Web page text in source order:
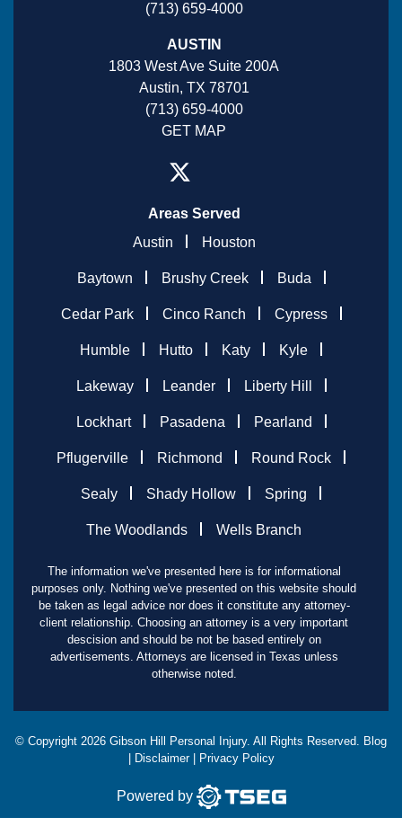
(713) 659-4000
AUSTIN
1803 West Ave Suite 200A
Austin, TX 78701
(713) 659-4000
GET MAP
Areas Served
Austin
Houston
Baytown Brushy Creek Buda
Cedar Park Cinco Ranch Cypress
Humble Hutto Katy Kyle
Lakeway Leander Liberty Hill
Lockhart Pasadena Pearland
Pflugerville Richmond Round Rock
Sealy Shady Hollow Spring
The Woodlands Wells Branch
The information we've presented here is for informational
purposes only. Nothing we've presented on this website should
be taken as legal advice nor does it constitute any attorney-
client relationship. Choosing an attorney is a very important
descision and should be not be based entirely on
advertisements. Attorneys are licensed in Texas unless
otherwise noted.
© Copyright 2026 Gibson Hill Personal Injury. All Rights Reserved. Blog
Disclaimer| Privacy Policy
Powered by